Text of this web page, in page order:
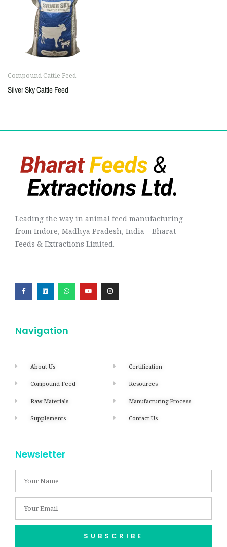
Compound Cattle Feed
Silver Sky Cattle Feed
Leading the way in animal feed manufacturing
from Indore, Madhya Pradesh, India – Bharat
Feeds & Extractions Limited.
Navigation
About Us
Compound Feed
Raw Materials
Supplements
Certification
Resources
Manufacturing Process
Contact Us
Newsletter
SUBSCRIBE